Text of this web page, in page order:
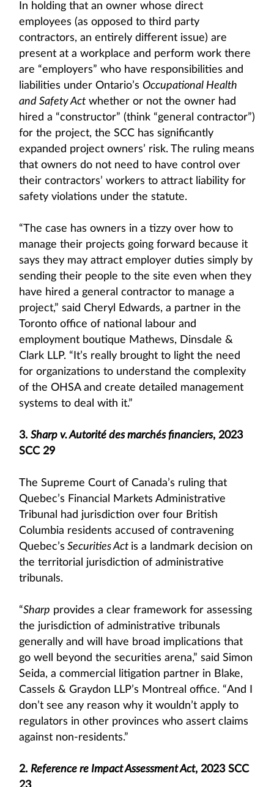
In holding that an owner whose direct
employees (as opposed to third party
contractors, an entirely different issue) are
present at a workplace and perform work there
are “employers” who have responsibilities and
liabilities under Ontario’s Occupational Health
and Safety Act whether or not the owner had
hired a “constructor” (think “general contractor”)
for the project, the SCC has significantly
expanded project owners’ risk. The ruling means
that owners do not need to have control over
their contractors’ workers to attract liability for
safety violations under the statute.
“The case has owners in a tizzy over how to
manage their projects going forward because it
says they may attract employer duties simply by
sending their people to the site even when they
have hired a general contractor to manage a
project,” said Cheryl Edwards, a partner in the
Toronto office of national labour and
employment boutique Mathews, Dinsdale &
Clark LLP. “It’s really brought to light the need
for organizations to understand the complexity
of the OHSA and create detailed management
systems to deal with it.”
3. Sharp v. Autorité des marchés financiers, 2023
SCC 29
The Supreme Court of Canada’s ruling that
Quebec’s Financial Markets Administrative
Tribunal had jurisdiction over four British
Columbia residents accused of contravening
Quebec’s Securities Act is a landmark decision on
the territorial jurisdiction of administrative
tribunals.
“Sharp provides a clear framework for assessing
the jurisdiction of administrative tribunals
generally and will have broad implications that
go well beyond the securities arena,” said Simon
Seida, a commercial litigation partner in Blake,
Cassels & Graydon LLP’s Montreal office. “And I
don’t see any reason why it wouldn’t apply to
regulators in other provinces who assert claims
against non-residents.”
2. Reference re Impact Assessment Act, 2023 SCC